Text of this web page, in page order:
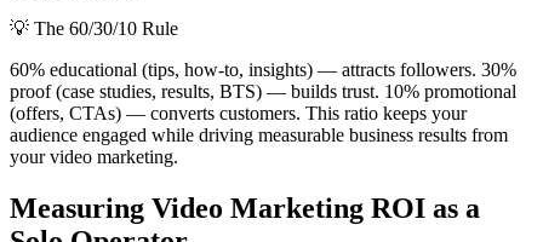
💡 The 60/30/10 Rule
60% educational (tips, how-to, insights) — attracts followers. 30%
proof (case studies, results, BTS) — builds trust. 10% promotional
(offers, CTAs) — converts customers. This ratio keeps your
audience engaged while driving measurable business results from
your video marketing.
Measuring Video Marketing ROI as a